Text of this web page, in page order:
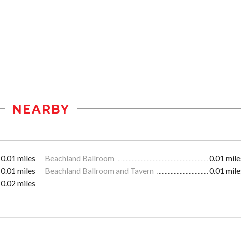
NEARBY
0.01 miles Beachland Ballroom
0.01
0.01 miles Beachland Ballroom and Tavern
0.01
0.02 miles